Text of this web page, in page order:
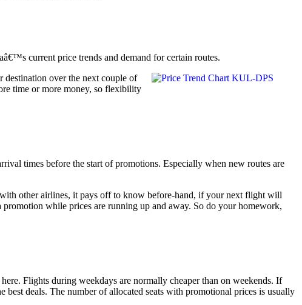
current price trends and demand for certain routes.
over the next couple of
time or more money, so flexibility
times before the start of promotions. Especially when new routes are
other airlines, it pays off to know before-hand, if your next flight will
while prices are running up and away. So do your homework,
Flights during weekdays are normally cheaper than on weekends. If
deals. The number of allocated seats with promotional prices is usually